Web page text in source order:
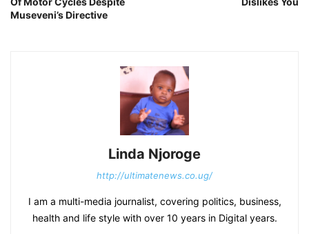
Museveni’s Directive
Linda Njoroge
http://ultimatenews.co.ug/
I am a multi-media journalist, covering politics, business,
health and life style with over 10 years in Digital years.